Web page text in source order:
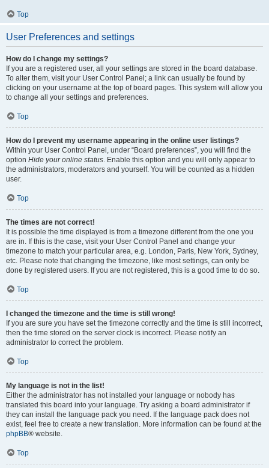
Top
User Preferences and settings
How do I change my settings?
If you are a registered user, all your settings are stored in the board database.
To alter them, visit your User Control Panel; a link can usually be found by
clicking on your username at the top of board pages. This system will allow you
to change all your settings and preferences.
Top
How do I prevent my username appearing in the online user listings?
Within your User Control Panel, under “Board preferences”, you will find the
option Hide your online status. Enable this option and you will only appear to
the administrators, moderators and yourself. You will be counted as a hidden
user.
Top
The times are not correct!
It is possible the time displayed is from a timezone different from the one you
are in. If this is the case, visit your User Control Panel and change your
timezone to match your particular area, e.g. London, Paris, New York, Sydney,
etc. Please note that changing the timezone, like most settings, can only be
done by registered users. If you are not registered, this is a good time to do so.
Top
I changed the timezone and the time is still wrong!
If you are sure you have set the timezone correctly and the time is still incorrect,
then the time stored on the server clock is incorrect. Please notify an
administrator to correct the problem.
Top
My language is not in the list!
Either the administrator has not installed your language or nobody has
translated this board into your language. Try asking a board administrator if
they can install the language pack you need. If the language pack does not
exist, feel free to create a new translation. More information can be found at the
phpBB® website.
Top